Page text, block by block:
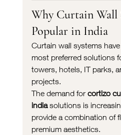
Why Curtain Wall
Popular in India
Curtain wall systems
most preferred solutions
towers, hotels, IT parks,
projects.
The demand for cortizo
india solutions is
provide a combination of
premium aesthetics.